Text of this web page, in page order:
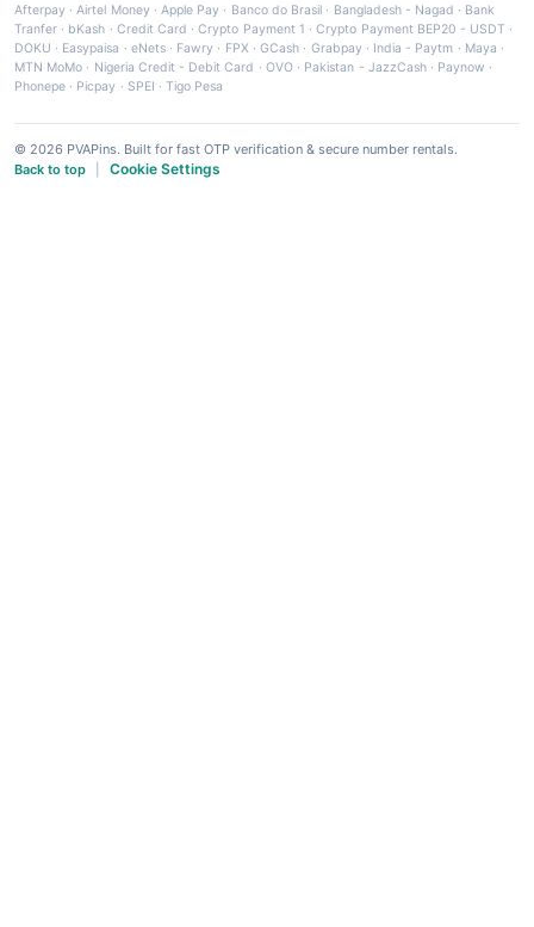
Afterpay ·Airtel Money·Apple Pay · Banco do Brasil · Bangladesh - Nagad · Bank
Tranfer · bKash · Credit Card ·Crypto Payment 1 ·Crypto Payment BEP20 - USDT ·
DOKU · Easypaisa · eNets· Fawry · FPX ·GCash · Grabpay· India - Paytm · Maya ·
MTN MoMo · Nigeria Credit - Debit Card · OVO· Pakistan - JazzCash· Paynow ·
Phonepe · Picpay · SPEI ·Tigo Pesa
© 2026 PVAPins. Built for fast OTP verification & secure number rentals.
Back to top
Cookie Settings